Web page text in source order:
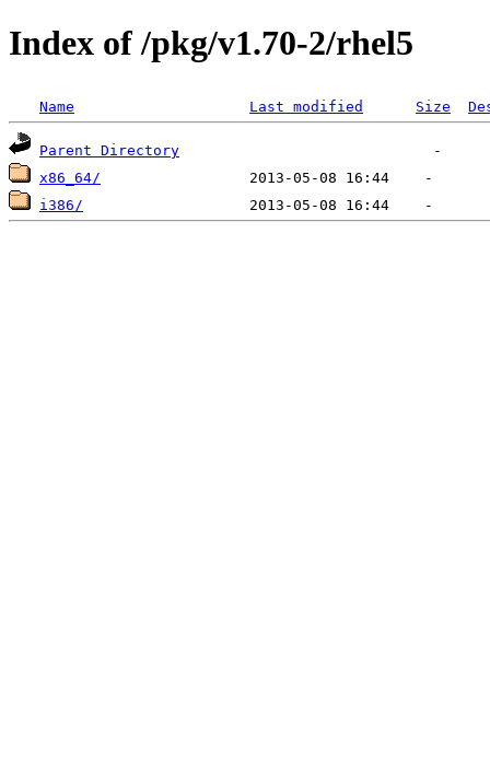
Index of /pkg/v1.70-2/rhel5
Name Last modified Size
Parent Directory
x86_64/
i386/